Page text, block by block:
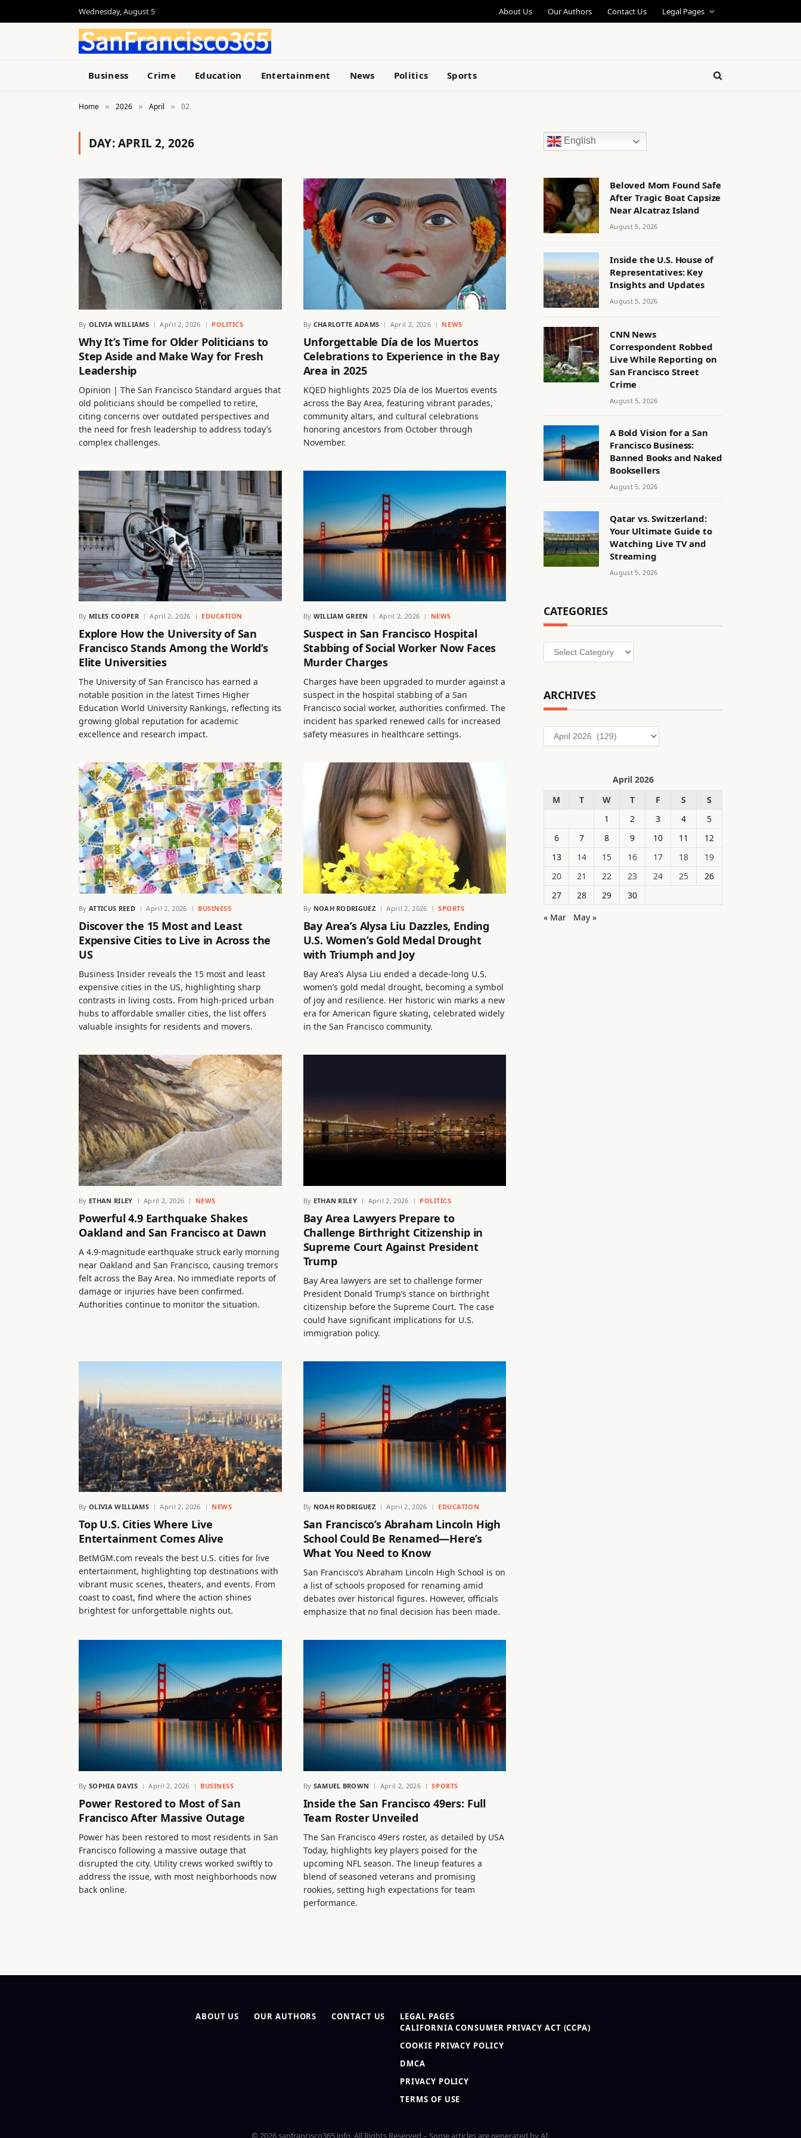
Wednesday, August 5 About Us Our Authors Contact Us Legal Pages
Business Crime Education Entertainment News Politics Sports
Home » 2026 » April » 02
DAY:APRIL 2, 2026
By OLIVIA WILLIAMS April 2, 2026 POLITICS
Why It’s Time for Older Politicians to
Step Aside and Make Way for Fresh
Leadership
Opinion | The San Francisco Standard argues that
old politicians should be compelled to retire,
citing concerns over outdated perspectives and
the need for fresh leadership to address today’s
complex challenges.
By CHARLOTTE ADAMS April 2, 2026 NEWS
Unforgettable Día de los Muertos
Celebrations to Experience in the Bay
Area in 2025
KQED highlights 2025 Día de los Muertos events
across the Bay Area, featuring vibrant parades,
community altars, and cultural celebrations
honoring ancestors from October through
November.
By MILES COOPER April 2, 2026 EDUCATION
Explore How the University of San
Francisco Stands Among the World’s
Elite Universities
The University of San Francisco has earned a
notable position in the latest Times Higher
Education World University Rankings, reflecting its
growing global reputation for academic
excellence and research impact.
By WILLIAM GREEN April 2, 2026 NEWS
Suspect in San Francisco Hospital
Stabbing of Social Worker Now Faces
Murder Charges
Charges have been upgraded to murder against a
suspect in the hospital stabbing of a San
Francisco social worker, authorities confirmed. The
incident has sparked renewed calls for increased
safety measures in healthcare settings.
By ATTICUS REED April 2, 2026 BUSINESS
Discover the 15 Most and Least
Expensive Cities to Live in Across the
US
Business Insider reveals the 15 most and least
expensive cities in the US, highlighting sharp
contrasts in living costs. From high-priced urban
hubs to affordable smaller cities, the list offers
valuable insights for residents and movers.
By NOAH RODRIGUEZ April 2, 2026 SPORTS
Bay Area’s Alysa Liu Dazzles, Ending
U.S. Women’s Gold Medal Drought
with Triumph and Joy
Bay Area’s Alysa Liu ended a decade-long U.S.
women’s gold medal drought, becoming a symbol
of joy and resilience. Her historic win marks a new
era for American figure skating, celebrated widely
in the San Francisco community.
By ETHAN RILEY April 2, 2026 NEWS
Powerful 4.9 Earthquake Shakes
Oakland and San Francisco at Dawn
A 4.9-magnitude earthquake struck early morning
near Oakland and San Francisco, causing tremors
felt across the Bay Area. No immediate reports of
damage or injuries have been confirmed.
Authorities continue to monitor the situation.
By ETHAN RILEY April 2, 2026 POLITICS
Bay Area Lawyers Prepare to
Challenge Birthright Citizenship in
Supreme Court Against President
Trump
Bay Area lawyers are set to challenge former
President Donald Trump’s stance on birthright
citizenship before the Supreme Court. The case
could have significant implications for U.S.
immigration policy.
By OLIVIA WILLIAMS April 2, 2026 NEWS
Top U.S. Cities Where Live
Entertainment Comes Alive
BetMGM.com reveals the best U.S. cities for live
entertainment, highlighting top destinations with
vibrant music scenes, theaters, and events. From
coast to coast, find where the action shines
brightest for unforgettable nights out.
By NOAH RODRIGUEZ April 2, 2026 EDUCATION
San Francisco’s Abraham Lincoln High
School Could Be Renamed—Here’s
What You Need to Know
San Francisco’s Abraham Lincoln High School is on
a list of schools proposed for renaming amid
debates over historical figures. However, officials
emphasize that no final decision has been made.
By SOPHIA DAVIS April 2, 2026 BUSINESS
Power Restored to Most of San
Francisco After Massive Outage
Power has been restored to most residents in San
Francisco following a massive outage that
disrupted the city. Utility crews worked swiftly to
address the issue, with most neighborhoods now
back online.
By SAMUEL BROWN April 2, 2026 SPORTS
Inside the San Francisco 49ers: Full
Team Roster Unveiled
The San Francisco 49ers roster, as detailed by USA
Today, highlights key players poised for the
upcoming NFL season. The lineup features a
blend of seasoned veterans and promising
rookies, setting high expectations for team
performance.
English
Beloved Mom Found Safe
After Tragic Boat Capsize
Near Alcatraz Island
August 5, 2026
Inside the U.S. House of
Representatives: Key
Insights and Updates
August 5, 2026
CNN News
Correspondent Robbed
Live While Reporting on
San Francisco Street
Crime
August 5, 2026
A Bold Vision for a San
Francisco Business:
Banned Books and Naked
Booksellers
August 5, 2026
Qatar vs. Switzerland:
Your Ultimate Guide to
Watching Live TV and
Streaming
August 5, 2026
CATEGORIES
Categories
ARCHIVES
Archives
April 2026
M
T W T F S
S
1
2 3 4
5
6
7 8 9 10 11
12
13
14 15 16 17 18
19
20
21 22 23 24 25
26
27
28 29
30
« Mar
May »
ABOUT US OUR AUTHORS CONTACT US
LEGAL PAGES
CALIFORNIA CONSUMER PRIVACY ACT (CCPA)
COOKIE PRIVACY POLICY
DMCA
PRIVACY POLICY
TERMS OF USE
© 2026 sanfrancisco365.info. All Rights Reserved – Some articles are generated by AI.